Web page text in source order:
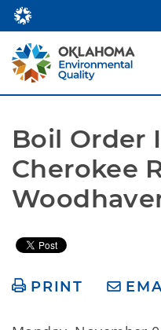
Boil Order
Cherokee
PRINT